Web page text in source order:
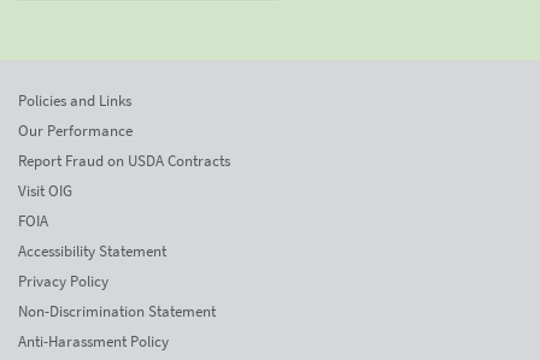
Policies and Links
Our Performance
Report Fraud on USDA Contracts
Visit OIG
FOIA
Accessibility Statement
Privacy Policy
Non-Discrimination Statement
Anti-Harassment Policy